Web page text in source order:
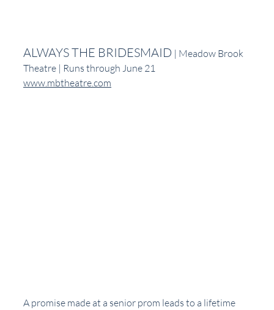
ALWAYS THE BRIDESMAID | Meadow Brook
Theatre | Runs through June 21
www.mbtheatre.com
A promise made at a senior prom leads to a lifetime